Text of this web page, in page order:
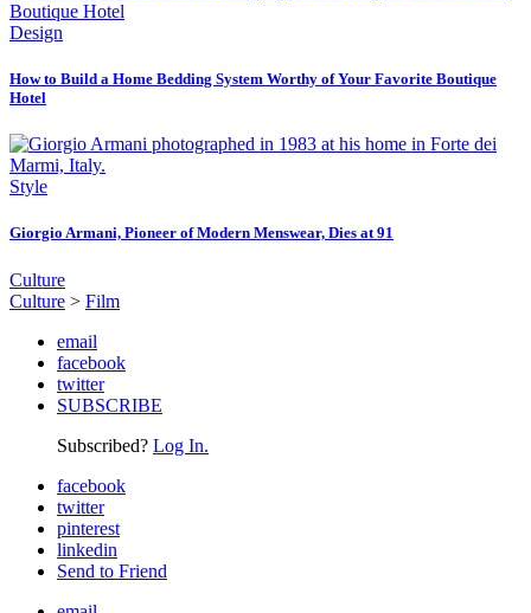
Design
How to Build a Home Bedding System Worthy of Your Favorite Boutique
Hotel
Style
Giorgio Armani, Pioneer of Modern Menswear, Dies at 91
Culture
Culture > Film
email
facebook
twitter
SUBSCRIBE
Subscribed? Log In.
facebook
twitter
pinterest
linkedin
Send to Friend